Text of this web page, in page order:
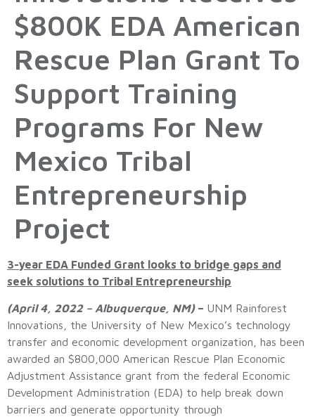
$800K EDA American
Rescue Plan Grant To
Support Training
Programs For New
Mexico Tribal
Entrepreneurship
Project
3-year EDA Funded Grant looks to bridge gaps and
seek solutions to Tribal Entrepreneurship
(April 4, 2022 – Albuquerque, NM)– UNM Rainforest
Innovations, the University of New Mexico’s technology
transfer and economic development organization, has been
awarded an $800,000 American Rescue Plan Economic
Adjustment Assistance grant from the federal Economic
Development Administration (EDA) to help break down
barriers and generate opportunity through